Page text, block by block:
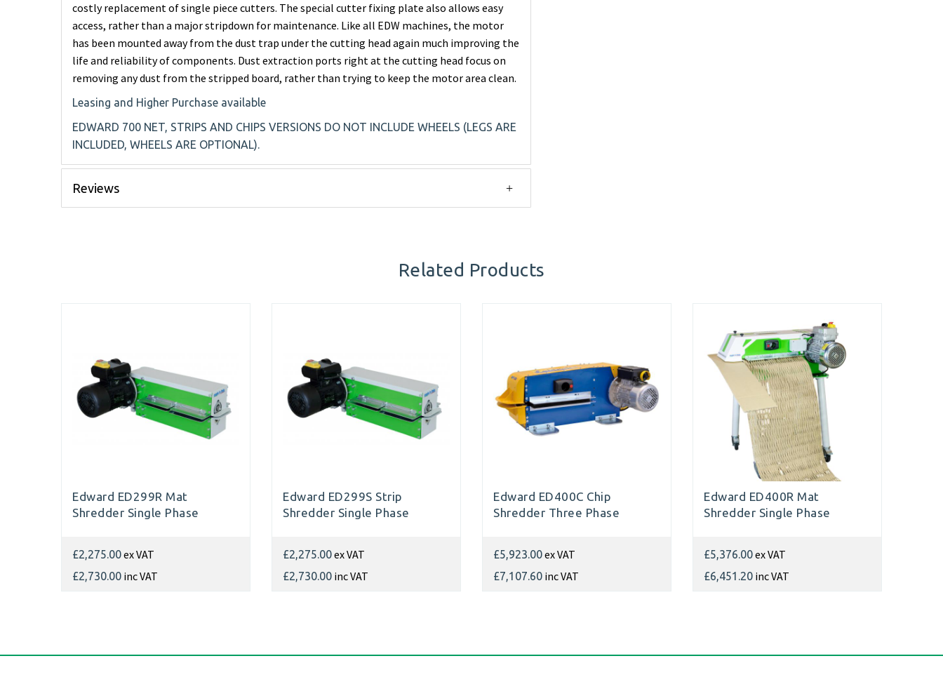
costly replacement of single piece cutters. The special cutter fixing plate also allows easy
access, rather than a major stripdown for maintenance. Like all EDW machines, the motor
has been mounted away from the dust trap under the cutting head again much improving the
life and reliability of components. Dust extraction ports right at the cutting head focus on
removing any dust from the stripped board, rather than trying to keep the motor area clean.
Leasing and Higher Purchase available
EDWARD 700 NET, STRIPS AND CHIPS VERSIONS DO NOT INCLUDE WHEELS (LEGS ARE
INCLUDED, WHEELS ARE OPTIONAL).
Reviews
Related Products
Edward ED299R Mat
Shredder Single Phase
£2,275.00ex VAT
£2,730.00 inc VAT
Edward ED299S Strip
Shredder Single Phase
£2,275.00ex VAT
£2,730.00 inc VAT
Edward ED400C Chip
Shredder Three Phase
£5,923.00ex VAT
£7,107.60 inc VAT
Edward ED400R Mat
Shredder Single Phase
£5,376.00ex VAT
£6,451.20 inc VAT